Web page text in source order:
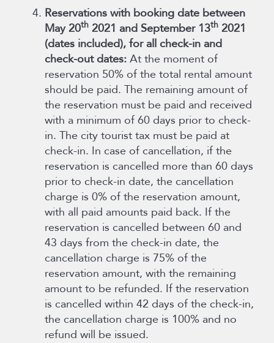
Reservations with booking date between
May 20th2021 and September 13th2021
(dates included), for all check-in and
check-out dates:At the moment of
reservation 50% of the total rental amount
should be paid. The remaining amount of
the reservation must be paid and received
with a minimum of 60 days prior to check-
in. The city tourist tax must be paid at
check-in. In case of cancellation, if the
reservation is cancelled more than 60 days
prior to check-in date, the cancellation
charge is 0% of the reservation amount,
with all paid amounts paid back. If the
reservation is cancelled between 60 and
43 days from the check-in date, the
cancellation charge is 75% of the
reservation amount, with the remaining
amount to be refunded. If the reservation
is cancelled within 42 days of the check-in,
the cancellation charge is 100% and no
refund will be issued.